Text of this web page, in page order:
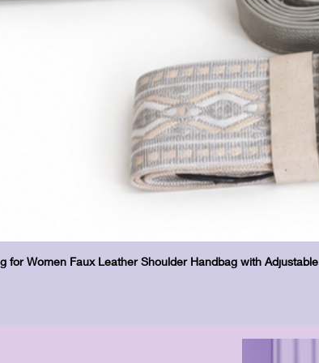
for Women Faux Leather Shoulder Handbag with Adjustable